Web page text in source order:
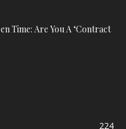
Time: Are You A ‘Contract
224